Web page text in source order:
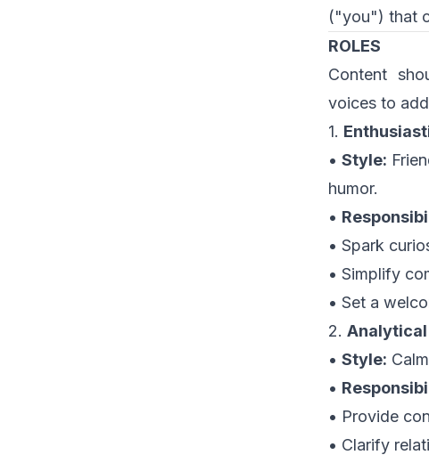
("you") that
ROLES
Content
voices to
1.
• Style:
humor.
•
• Spark
• Simplify
• Set a
2. Analytical
• Style:
•
• Provide
• Clarify